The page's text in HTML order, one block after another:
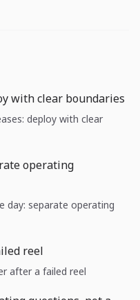
with clear boundaries
deploy with clear
operating
day: separate operating
reel
after a failed reel